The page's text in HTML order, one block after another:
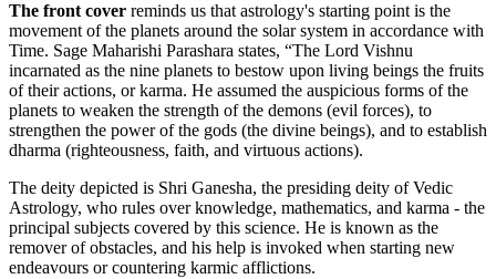
The front cover reminds us that astrology's starting point is the
movement of the planets around the solar system in accordance with
Time. Sage Maharishi Parashara states, “The Lord Vishnu
incarnated as the nine planets to bestow upon living beings the fruits
of their actions, or karma. He assumed the auspicious forms of the
planets to weaken the strength of the demons (evil forces), to
strengthen the power of the gods (the divine beings), and to establish
dharma (righteousness, faith, and virtuous actions).
The deity depicted is Shri Ganesha, the presiding deity of Vedic
Astrology, who rules over knowledge, mathematics, and karma - the
principal subjects covered by this science. He is known as the
remover of obstacles, and his help is invoked when starting new
endeavours or countering karmic afflictions.